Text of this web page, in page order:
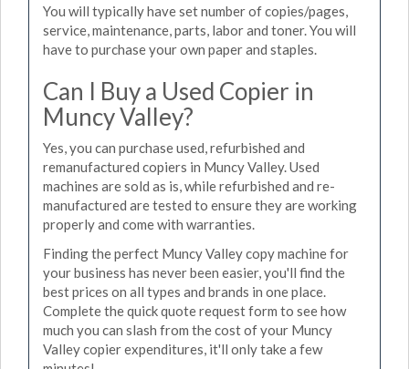
You will typically have set number of copies/pages,
service, maintenance, parts, labor and toner. You will
have to purchase your own paper and staples.
Can I Buy a Used Copier in
Muncy Valley?
Yes, you can purchase used, refurbished and
remanufactured copiers in Muncy Valley. Used
machines are sold as is, while refurbished and re-
manufactured are tested to ensure they are working
properly and come with warranties.
Finding the perfect Muncy Valley copy machine for
your business has never been easier, you'll find the
best prices on all types and brands in one place.
Complete the quick quote request form to see how
much you can slash from the cost of your Muncy
Valley copier expenditures, it'll only take a few